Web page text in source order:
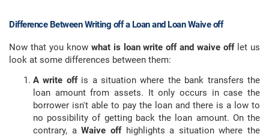
Difference Between Writing off a Loan and Loan Waive off
Now that you know what is loan write off and waive offlet us
look at some differences between them:
A write off is a situation where the bank transfers the
loan amount from assets. It only occurs in case the
borrower isn't able to pay the loan and there is a low to
no possibility of getting back the loan amount. On the
contrary, aWaive off highlights a situation where the